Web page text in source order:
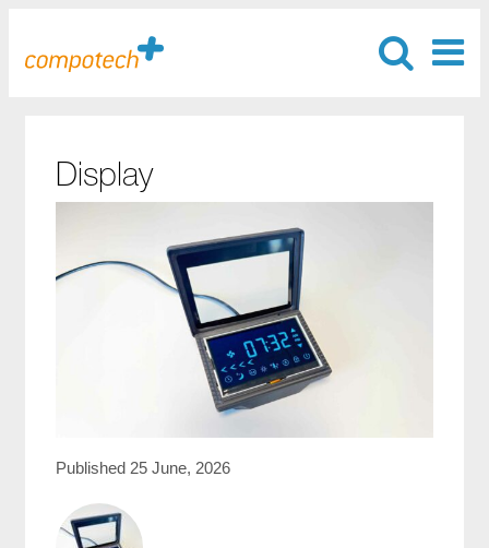
Display
Published 25 June, 2026